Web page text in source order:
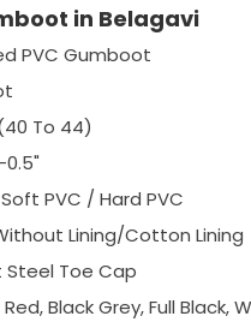
in Belagavi
PVC Gumboot
To 44)
0.5"
PVC / Hard PVC
Lining/Cotton Lining
Toe Cap
Black Grey, Full Black,